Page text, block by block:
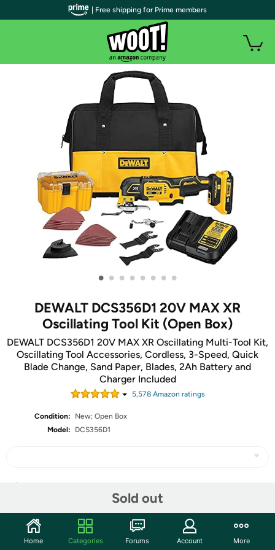
• • • • • • • •
DEWALT DCS356D1 20V MAX XR
Oscillating Tool Kit (Open Box)
DEWALT DCS356D1 20V MAX XR Oscillating Multi-Tool Kit,
Oscillating Tool Accessories, Cordless, 3-Speed, Quick
Blade Change, Sand Paper, Blades, 2Ah Battery and
Charger Included
5,578Amazon ratings
Condition:
New; Open Box
Model:
DCS356D1
Sold out
Community
| Free shipping for Prime members
Home Categories Forums Account More